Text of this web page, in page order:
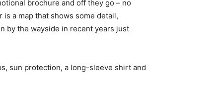
brochure and off they go – no
a map that shows some detail,
by the wayside in recent years just
sun protection, a long-sleeve shirt and